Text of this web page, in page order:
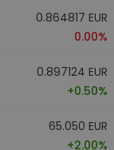
0.864817 EUR
0.00%
0.897124 EUR
+0.50%
65.050 EUR
+2.00%